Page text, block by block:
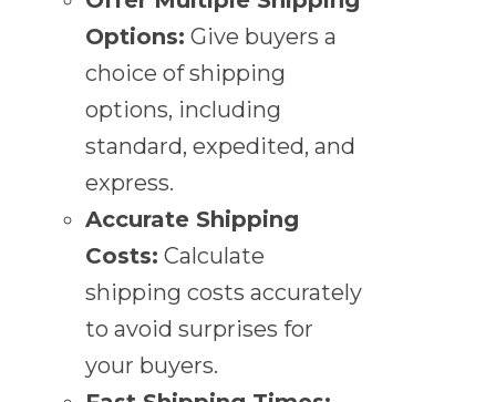
Options: Give buyers a
choice of shipping
options, including
standard, expedited, and
express.
Accurate Shipping
Costs: Calculate
shipping costs accurately
to avoid surprises for
your buyers.